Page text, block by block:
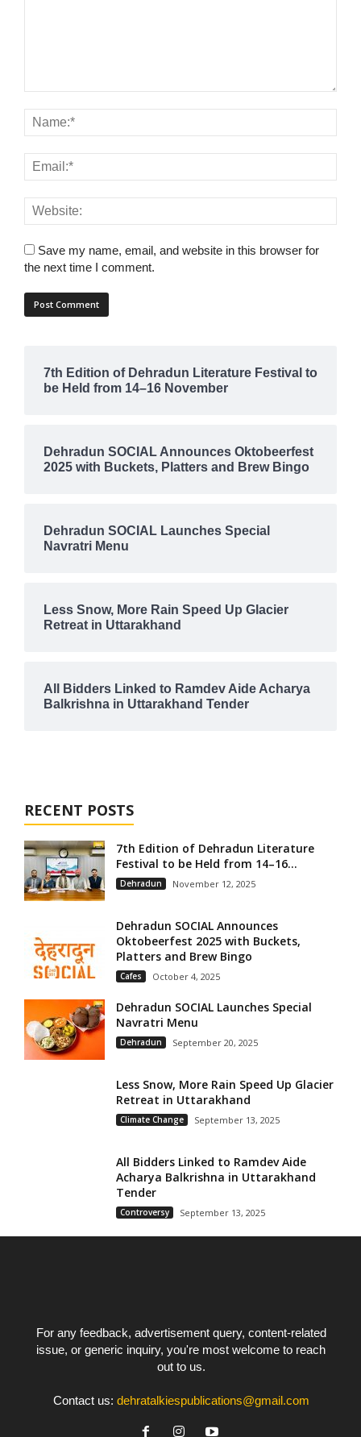
Save my name, email, and website in this browser for
the next time I comment.
7th Edition of Dehradun Literature Festival to
be Held from 14–16 November
Dehradun SOCIAL Announces Oktobeerfest
2025 with Buckets, Platters and Brew Bingo
Dehradun SOCIAL Launches Special
Navratri Menu
Less Snow, More Rain Speed Up Glacier
Retreat in Uttarakhand
All Bidders Linked to Ramdev Aide Acharya
Balkrishna in Uttarakhand Tender
RECENT POSTS
7th Edition of Dehradun Literature
Festival to be Held from 14–16...
Dehradun November 12, 2025
Dehradun SOCIAL Announces
Oktobeerfest 2025 with Buckets,
Platters and Brew Bingo
Cafes October 4, 2025
Dehradun SOCIAL Launches Special
Navratri Menu
Dehradun September 20, 2025
Less Snow, More Rain Speed Up Glacier
Retreat in Uttarakhand
Climate Change September 13, 2025
All Bidders Linked to Ramdev Aide
Acharya Balkrishna in Uttarakhand
Tender
Controversy September 13, 2025
For any feedback, advertisement query, content-related
issue, or generic inquiry, you're most welcome to reach
out to us.
Contact us: dehratalkiespublications@gmail.com